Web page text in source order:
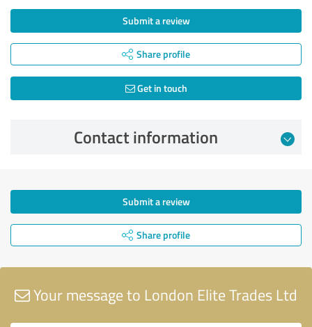
Submit a review
Share profile
Get in touch
Contact information
Submit a review
Share profile
Your message to London Elite Trades Ltd